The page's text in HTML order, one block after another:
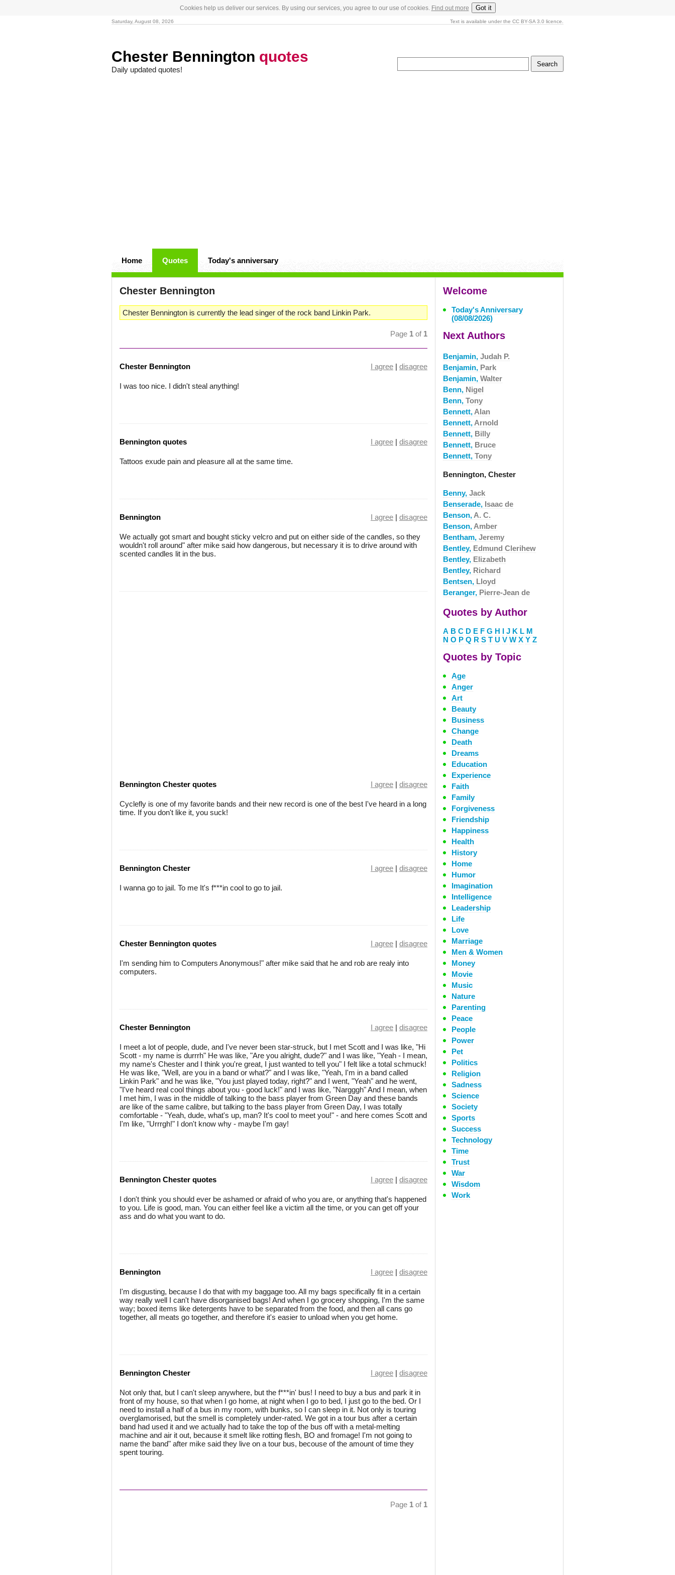
Cookies help us deliver our services. By using our services, you agree to our use of cookies. Find out more Got it
Saturday, August 08, 2026 Text is available under the CC BY-SA 3.0 licence.
Chester Bennington quotes
Daily updated quotes!
Home Quotes Today's anniversary
Chester Bennington
Chester Bennington is currently the lead singer of the rock band Linkin Park.
Page 1 of 1
Chester Bennington I agree | disagree
I was too nice. I didn't steal anything!
Bennington quotes I agree | disagree
Tattoos exude pain and pleasure all at the same time.
Bennington I agree | disagree
We actually got smart and bought sticky velcro and put on either side of the candles, so they
wouldn't roll around" after mike said how dangerous, but necessary it is to drive around with
scented candles lit in the bus.
Bennington Chester quotes I agree | disagree
Cyclefly is one of my favorite bands and their new record is one of the best I've heard in a long
time. If you don't like it, you suck!
Bennington Chester I agree | disagree
I wanna go to jail. To me It's f***in cool to go to jail.
Chester Bennington quotes I agree | disagree
I'm sending him to Computers Anonymous!" after mike said that he and rob are realy into
computers.
Chester Bennington I agree | disagree
I meet a lot of people, dude, and I've never been star-struck, but I met Scott and I was like, "Hi
Scott - my name is durrrh" He was like, "Are you alright, dude?" and I was like, "Yeah - I mean,
my name's Chester and I think you're great, I just wanted to tell you" I felt like a total schmuck!
He was like, "Well, are you in a band or what?" and I was like, "Yeah, I'm in a band called
Linkin Park" and he was like, "You just played today, right?" and I went, "Yeah" and he went,
"I've heard real cool things about you - good luck!" and I was like, "Nargggh" And I mean, when
I met him, I was in the middle of talking to the bass player from Green Day and these bands
are like of the same calibre, but talking to the bass player from Green Day, I was totally
comfortable - "Yeah, dude, what's up, man? It's cool to meet you!" - and here comes Scott and
I'm like, "Urrrgh!" I don't know why - maybe I'm gay!
Bennington Chester quotes I agree | disagree
I don't think you should ever be ashamed or afraid of who you are, or anything that's happened
to you. Life is good, man. You can either feel like a victim all the time, or you can get off your
ass and do what you want to do.
Bennington I agree | disagree
I'm disgusting, because I do that with my baggage too. All my bags specifically fit in a certain
way really well I can't have disorganised bags! And when I go grocery shopping, I'm the same
way; boxed items like detergents have to be separated from the food, and then all cans go
together, all meats go together, and therefore it's easier to unload when you get home.
Bennington Chester I agree | disagree
Not only that, but I can't sleep anywhere, but the f***in' bus! I need to buy a bus and park it in
front of my house, so that when I go home, at night when I go to bed, I just go to the bed. Or I
need to install a half of a bus in my room, with bunks, so I can sleep in it. Not only is touring
overglamorised, but the smell is completely under-rated. We got in a tour bus after a certain
band had used it and we actually had to take the top of the bus off with a metal-melting
machine and air it out, because it smelt like rotting flesh, BO and fromage! I'm not going to
name the band" after mike said they live on a tour bus, becouse of the amount of time they
spent touring.
Page 1 of 1
Welcome
Today's Anniversary
(08/08/2026)
Next Authors
Benjamin, Judah P.
Benjamin, Park
Benjamin, Walter
Benn, Nigel
Benn, Tony
Bennett, Alan
Bennett, Arnold
Bennett, Billy
Bennett, Bruce
Bennett, Tony
Bennington, Chester
Benny, Jack
Benserade, Isaac de
Benson, A. C.
Benson, Amber
Bentham, Jeremy
Bentley, Edmund Clerihew
Bentley, Elizabeth
Bentley, Richard
Bentsen, Lloyd
Beranger, Pierre-Jean de
Quotes by Author
A B C D E F G H I J K L M
N O P Q R S T U V W X Y Z
Quotes by Topic
Age
Anger
Art
Beauty
Business
Change
Death
Dreams
Education
Experience
Faith
Family
Forgiveness
Friendship
Happiness
Health
History
Home
Humor
Imagination
Intelligence
Leadership
Life
Love
Marriage
Men & Women
Money
Movie
Music
Nature
Parenting
Peace
People
Power
Pet
Politics
Religion
Sadness
Science
Society
Sports
Success
Technology
Time
Trust
War
Wisdom
Work